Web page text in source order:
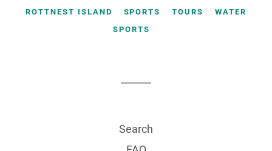
ROTTNEST ISLAND
SPORTS TOURS
WATER
SPORTS
Search